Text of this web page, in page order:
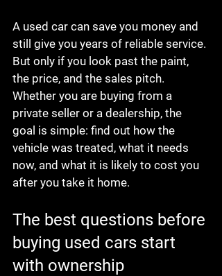
A used car can save you money and
still give you years of reliable service.
But only if you look past the paint,
the price, and the sales pitch.
Whether you are buying from a
private seller or a dealership, the
goal is simple: find out how the
vehicle was treated, what it needs
now, and what it is likely to cost you
after you take it home.
The best questions before
buying used cars start
with ownership